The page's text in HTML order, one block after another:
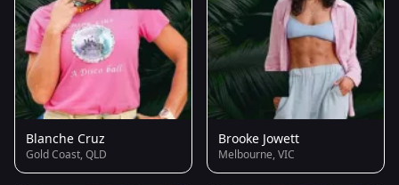
Blanche Cruz
Gold Coast, QLD
Brooke Jowett
Melbourne, VIC